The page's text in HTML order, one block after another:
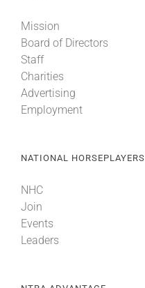
Mission
Board of Directors
Staff
Charities
Advertising
Employment
NATIONAL
NHC
Join
Events
Leaders